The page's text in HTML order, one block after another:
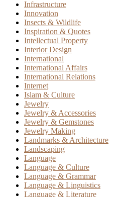
Infrastructure
Innovation
Insects & Wildlife
Inspiration & Quotes
Intellectual Property
Interior Design
International
International Affairs
International Relations
Internet
Islam & Culture
Jewelry
Jewelry & Accessories
Jewelry & Gemstones
Jewelry Making
Landmarks & Architecture
Landscaping
Language
Language & Culture
Language & Grammar
Language & Linguistics
Language & Literature